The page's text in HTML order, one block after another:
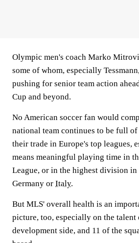
Olympic men's coach Marko
some of whom, especially
pushing for senior team action
Cup and beyond.
No American soccer fan would
national team continues to be full
their trade in Europe's top leagues,
means meaningful playing time in
League, or in the highest division in
Germany or Italy.
But MLS' overall health is an
picture, too, especially on the talent
development side, and 11 of the